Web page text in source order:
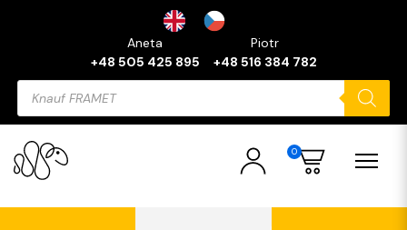
Aneta
+48 505 425 895
Piotr
+48 516 384 782
Products
search
0